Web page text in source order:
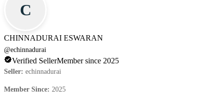
C
CHINNADURAI ESWARAN
@echinnadurai
Verified SellerMember since 2025
Seller: echinnadurai
Member Since: 2025